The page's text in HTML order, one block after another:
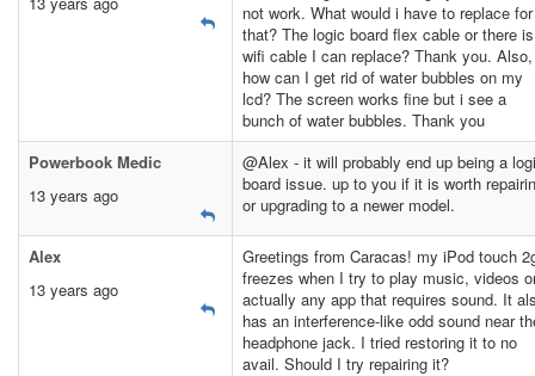
not work. What would i have to replace for
that? The logic board flex cable or there
wifi cable I can replace? Thank you. Also,
how can I get rid of water bubbles on my
lcd? The screen works fine but i see a
bunch of water bubbles. Thank you
Powerbook Medic
13 years ago
@Alex - it will probably end up being a
board issue. up to you if it is worth
or upgrading to a newer model.
Alex
13 years ago
Greetings from Caracas! my iPod touch
freezes when I try to play music, videos
actually any app that requires sound. It
has an interference-like odd sound near
headphone jack. I tried restoring it to no
avail. Should I try repairing it?